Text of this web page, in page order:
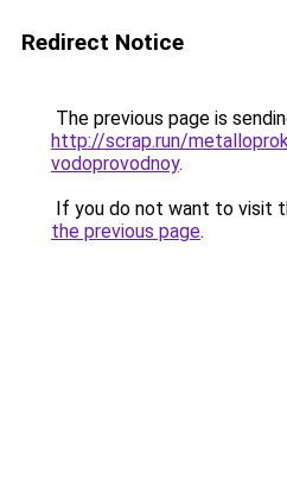
Redirect Notice
The previous page is
http://scrap.run/
vodoprovodnoy.
If you do not want to visit
the previous page.